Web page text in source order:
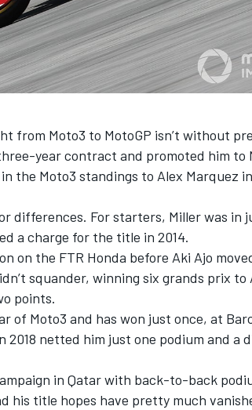
from Moto3 to MotoGP isn’t without
year contract and promoted him to
the Moto3 standings to Alex Marquez
differences. For starters, Miller was in
a charge for the title in 2014.
on the FTR Honda before Aki Ajo
squander, winning six grands prix to
points.
of Moto3 and has won just once, at
netted him just one podium and a
in Qatar with back-to-back
his title hopes have pretty much